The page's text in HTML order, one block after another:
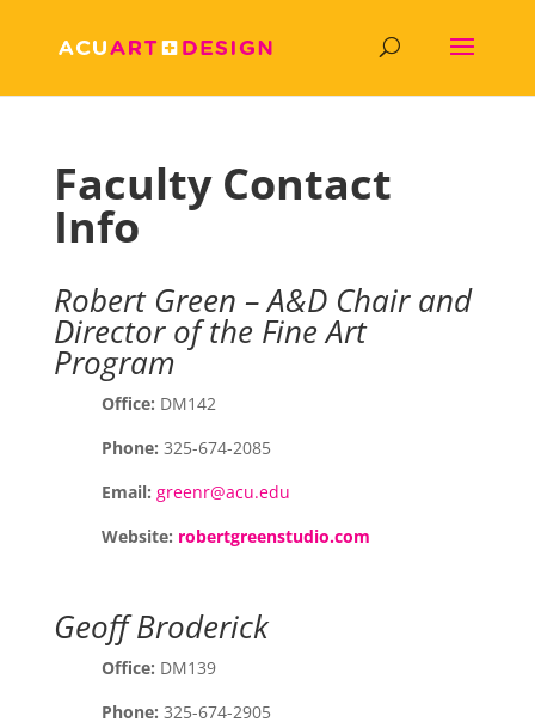
Faculty Contact
Info
Robert Green – A&D Chair and
Director of the Fine Art
Program
Office: DM142
Phone: 325-674-2085
Email: greenr@acu.edu
Website: robertgreenstudio.com
Geoff Broderick
Office: DM139
Phone: 325-674-2905